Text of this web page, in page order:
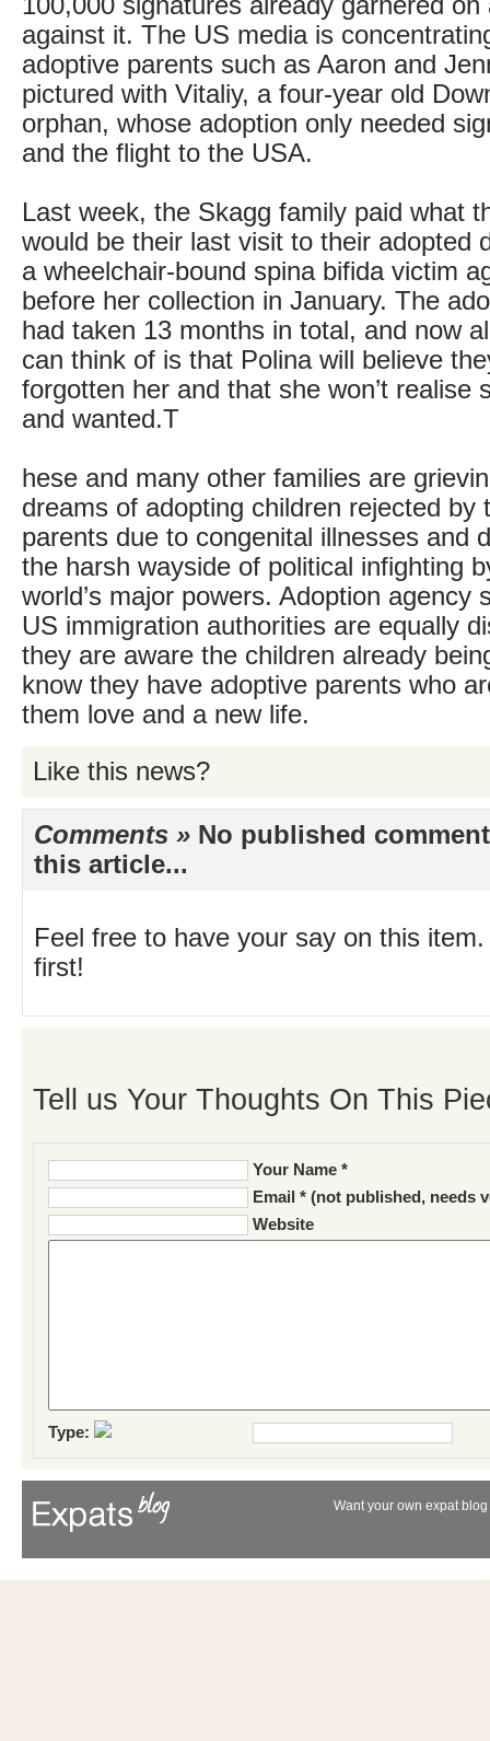
against it. The US media is
adoptive parents such as Aaron and
pictured with Vitaliy, a four-year old
orphan, whose adoption only needed
and the flight to the USA.
Last week, the Skagg family paid what
would be their last visit to their adopted
a wheelchair-bound spina bifida victim
before her collection in January. The
had taken 13 months in total, and now
can think of is that Polina will believe
forgotten her and that she won’t realise
and wanted.T
hese and many other families are
dreams of adopting children rejected by
parents due to congenital illnesses and
the harsh wayside of political infighting
world’s major powers. Adoption agency
US immigration authorities are equally
they are aware the children already
know they have adoptive parents who
them love and a new life.
Like this news?
Comments » No published
this article...
Feel free to have your say on this
first!
Tell us Your Thoughts On This
Your Name *
Email * (not published, needs
Website
Type:
Want your own expat